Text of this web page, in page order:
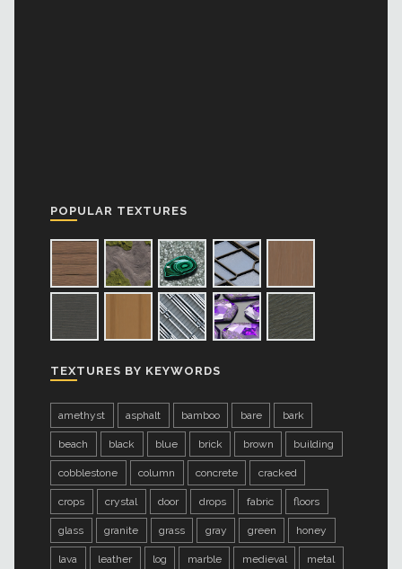
POPULAR TEXTURES
TEXTURES BY KEYWORDS
amethyst asphalt bamboo bare bark
beach black blue brick brown building
cobblestone column concrete cracked
crops crystal door drops fabric floors
glass granite grass gray green honey
lava leather log marble medieval metal